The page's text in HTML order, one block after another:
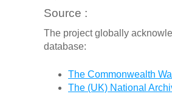
Source :
The project globally
database:
The Commonwealth
The (UK) National